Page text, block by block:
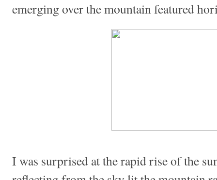
emerging over the mountain featured
I was surprised at the rapid rise of the